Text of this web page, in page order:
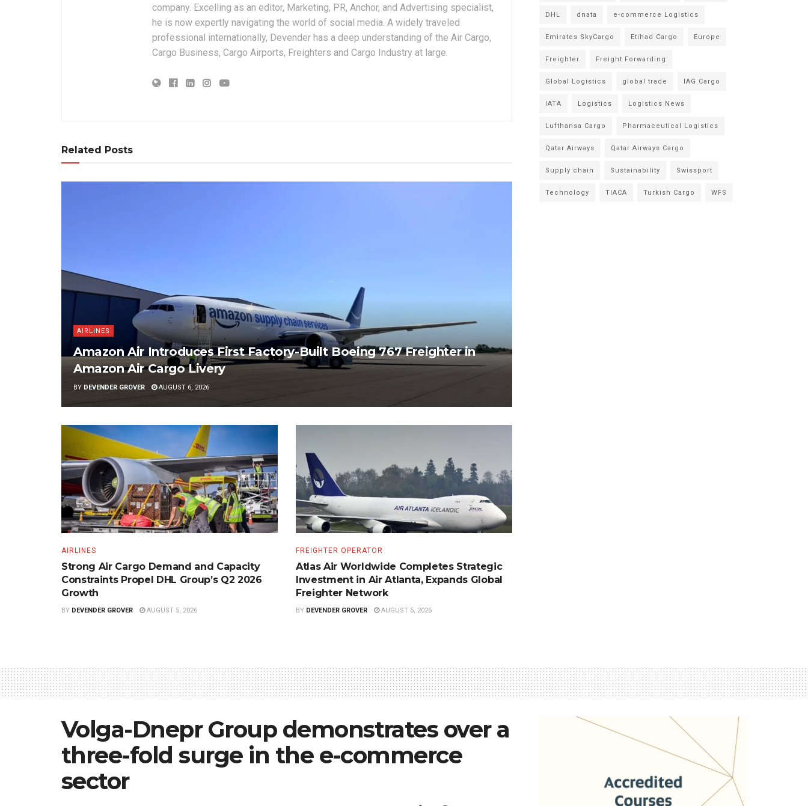
company. Excelling as an editor, Marketing, PR, Anchor, and Advertising specialist,
he is now expertly navigating the world of social media. A widely traveled
professional internationally, Devender has a deep understanding of the Air Cargo,
Cargo Business, Cargo Airports, Freighters and Cargo Industry at large.
Related Posts
AIRLINES
Amazon Air Introduces First Factory-Built Boeing 767 Freighter in
Amazon Air Cargo Livery
BY DEVENDER GROVER AUGUST 6, 2026
AIRLINES
Strong Air Cargo Demand and Capacity
Constraints Propel DHL Group’s Q2 2026
Growth
BY DEVENDER GROVER AUGUST 5, 2026
FREIGHTER OPERATOR
Atlas Air Worldwide Completes Strategic
Investment in Air Atlanta, Expands Global
Freighter Network
BY DEVENDER GROVER AUGUST 5, 2026
DHL dnata e-commerce Logistics
Emirates SkyCargo Etihad Cargo Europe
Freighter Freight Forwarding
Global Logistics global trade IAG Cargo
IATA Logistics Logistics News
Lufthansa Cargo Pharmaceutical Logistics
Qatar Airways Qatar Airways Cargo
Supply chain Sustainability Swissport
Technology TIACA Turkish Cargo WFS
Volga-Dnepr Group demonstrates over a
three-fold surge in the e-commerce
sector